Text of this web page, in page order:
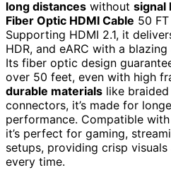
long distances without signal
Fiber Optic HDMI Cable 50
Supporting HDMI 2.1, it
HDR, and eARC with a
Its fiber optic design
over 50 feet, even with high
durable materials like
connectors, it’s made for
performance. Compatible
it’s perfect for gaming,
setups, providing crisp
every time.